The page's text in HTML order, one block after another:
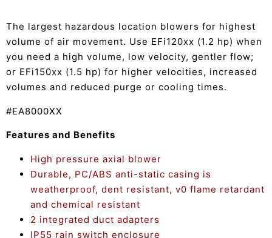
The largest hazardous location blowers for highest
volume of air movement. Use EFi120xx (1.2 hp) when
you need a high volume, low velocity, gentler flow;
or EFi150xx (1.5 hp) for higher velocities, increased
volumes and reduced purge or cooling times.
#EA8000XX
Features and Benefits
High pressure axial blower
Durable, PC/ABS anti-static casing is
weatherproof, dent resistant, v0 flame retardant
and chemical resistant
2 integrated duct adapters
IP55 rain switch enclosure